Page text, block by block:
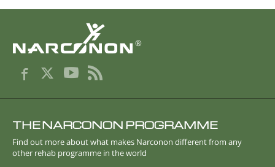
®
THE NARCONON PROGRAMME
Find out more about what makes Narconon different from any
other rehab programme in the world